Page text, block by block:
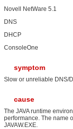
Novell NetWare 5.1
DNS
DHCP
ConsoleOne
symptom
Slow or unreliable DNS/
cause
The JAVA runtime
performance. The name
JAVAW.EXE.